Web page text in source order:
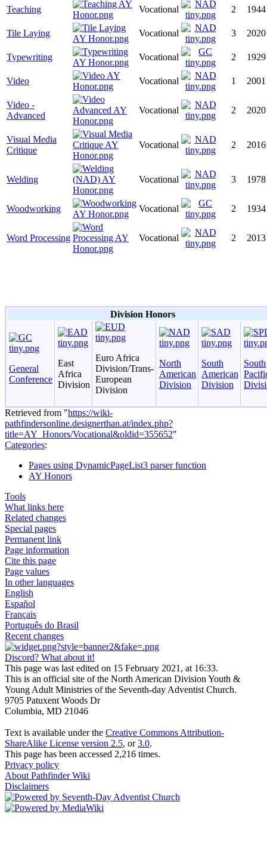
Teaching Vocational 2 1944
Tile Laying Vocational 3 2020
Typewriting Vocational 2 1929
Video Vocational 1 2001
Video -
Advanced
Vocational 2 2020
Visual Media
Critique
Vocational 2 2016
Welding Vocational 3 1978
Woodworking Vocational 2 1934
Word Processing Vocational 2 2013
Division Honors
General
Conference
East
Africa
Division
Euro Africa
Division/Trans-
European
Division
North
American
Division
South
American
Division
South
Retrieved from "https://wiki-
pathfindersonline.designerthan.at/index.php?
title=AY_Honors/Vocational&oldid=355652"
Categories:
Pages using DynamicPageList3 parser function
AY Honors
Tools
What links here
Related changes
Special pages
Permanent link
Page information
Cite this page
Page values
In other languages
English
Español
Français
Português do Brasil
Recent changes
Discord? What about it!
This page was last edited on 15 February 2021, at 16:33.
This is an official site of the North American Division Youth &
Young Adult Ministries of the Seventh-day Adventist Church.
9705 Patuxent Woods Dr
Columbia, MD 21046
Text is available under the Creative Commons Attribution-
ShareAlike License version 2.5, or3.0.
This page has been accessed 2,216 times.
Privacy policy
About Pathfinder Wiki
Disclaimers